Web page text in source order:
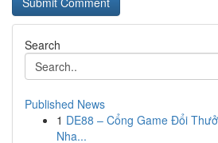
Search
Published News
1 DE88 – Cổng Game Đổi
Nha...